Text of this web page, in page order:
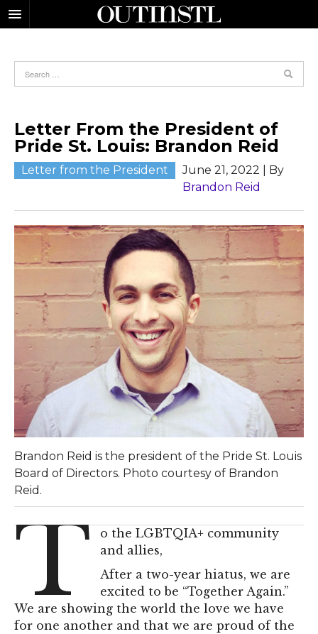
Letter From the President of
Pride St. Louis: Brandon Reid
Letter from the President June 21, 2022 | By
Brandon Reid
Brandon Reid is the president of the Pride St. Louis
Board of Directors. Photo courtesy of Brandon
Reid.
T
o the LGBTQIA+ community
and allies,
After a two-year hiatus, we are
excited to be “Together Again.”
We are showing the world the love we have
for one another and that we are proud of the